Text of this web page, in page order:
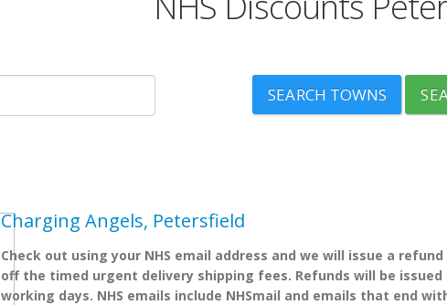
SEARCH TOWNS
Charging Angels, Petersfield
Check out using your NHS email address and we will issue a refund
off the timed urgent delivery shipping fees. Refunds will be issued
working days. NHS emails include NHSmail and emails that end